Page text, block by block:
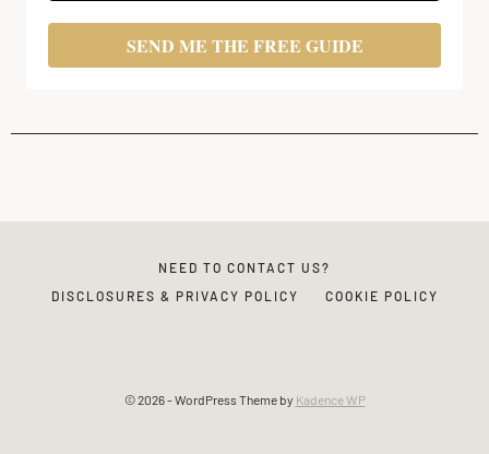
SEND ME THE FREE GUIDE
NEED TO CONTACT US?
DISCLOSURES & PRIVACY POLICY
COOKIE POLICY
© 2026 - WordPress Theme by Kadence WP